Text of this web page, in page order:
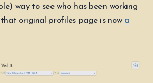
way to see who has been working
original profiles page is now a